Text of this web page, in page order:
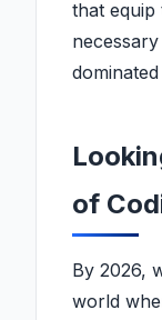
that equip
of
By 2026,
world